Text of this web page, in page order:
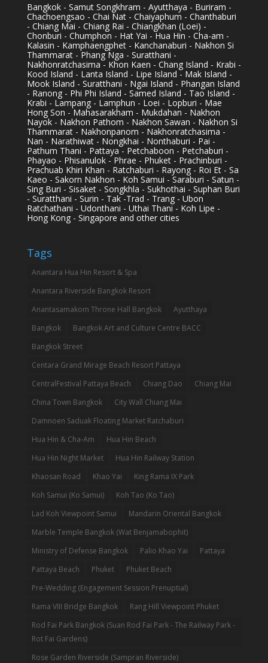
Bangkok - Samut Songkhram - Ayutthaya - Buriram -
Chachoengsao - Chai Nat - Chaiyaphum - Chanthaburi
- Chiang Mai - Chiang Rai - Chiangkhan (Loei) -
Chonburi - Chumphon - Hat Yai - Hua Hin - Cha-am -
Kalasin - Kamphaengphet - Kanchanaburi - Nakhon Si
Thammarat - Phang Nga - Suratthani -
Nakhonratchasima - Khon Kaen - Chang Island - Krabi -
Kood Island - Lanta Island - Lipe Island - Mak Island -
Mook Island - Suratthani - Ngai Island - Phangan Island
- Ranong - Phi Phi Island - Samed Island - Tao Island -
Krabi - Lampang - Lamphun - Loei - Lopburi - Mae
Hong Son - Mahasarakham - Mukdahan - Nakhon
Nayok - Nakhon Pathom - Nakhon Sawan - Nakhon Si
Thammarat - Nakhonpanom - Nakhonratchasima -
Nan - Narathiwat - Nongkhai - Nonthaburi - Pai -
Pathum Thani - Pattaya - Petchaboon - Petchaburi -
Phayao - Phisanulok - Phrae - Phuket - Prachinburi -
Prachuab Khiri Khan - Ratchaburi - Rayong - Roi Et - Sa
Kaeo - Sakorn Nakhon - Koh Samui - Saraburi - Satun -
Sing Buri - Sisaket - Songkhla - Sukhothai - Suphan Buri
- Suratthani - Surin - Tak -Trad - Trang - Ubon
Ratchathani - Udonthani - Uthai Thani - Koh Lipe -
Hong Kong - Singapore and other cities
Tags
Anantara Hua Hin Resort & Spa
Anantara Riverside Bangkok Resort
Anantasamakom Throne Hall Bangkok
Ayutthaya
Bangkok
Bangkok Art and Culture Centre BACC
Bangkok Street
Centara Grand Mirage Beach Resort Pattaya
CentralFestival Pattaya Beach
Chiang Dao
Chiang Mai
China Town Bangkok
City Wall Chiang Mai
Damnoen Saduak Floating Market Ratchaburi
Hua Hin & Cha-Am
Hua Hin Beach
Hua Hin Night Market
Hua Hin Railway Station
Khaosan Road
Khao Yai
King Rama IX Park
Koh Samui (Ko Samui)
Koh Tao (Ko Tao)
Lad Koh Viewpoint Samui
Mandarin Oriental Bangkok
Marble Temple Bangkok (Wat Benjamabophit)
Ministry of Defense Bangkok
Palio Khao Yai
Pattaya
Pattaya Beach
Phuket
Phuket Beach
Pre-Wedding (Engagement Session Prenuptial)
Rama VIII Bridge Bangkok
Rang Hill Viewpoint Phuket
Rod Fai Park Bangkok (Suan Rod Fai Park - The Railway Park -
Rot Fai Gardens)
Rose Garden Riverside (Sampran Riverside)